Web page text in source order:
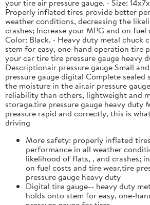
your tire air pressure gauge. - Size:
Properly inflated tires provide better
weather conditions, decreasing the
crashes; Increase your MPG and on
Color: Black. - Heavy duty metal chuck
stem for easy, one-hand operation tire
your car tire tire pressure gauge heavy
Descriptionair pressure gauge Small
pressure gauge digital Complete
the moisture in the air.air pressure
reliability than others, lightweight and
storage.tire pressure gauge heavy duty
preasure rapid and correctly, this is
driving
More safety: properly inflated
performance in all weather
likelihood of flats, , and crashes;
on fuel costs and tire wear,tire
pressure gauge heavy duty
Digital tire gauge-- heavy duty
holds onto stem for easy, one-